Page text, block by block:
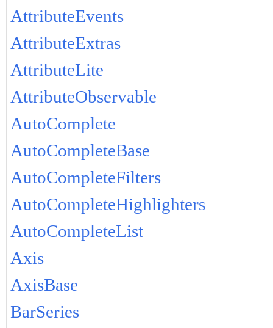
AttributeEvents
AttributeExtras
AttributeLite
AttributeObservable
AutoComplete
AutoCompleteBase
AutoCompleteFilters
AutoCompleteHighlighters
AutoCompleteList
Axis
AxisBase
BarSeries